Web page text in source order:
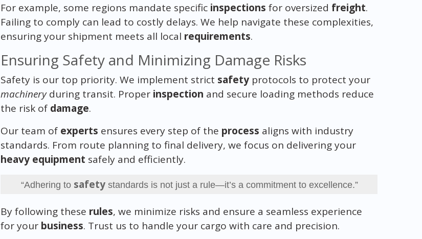
For example, some regions mandate specific inspections for oversized freight.
Failing to comply can lead to costly delays. We help navigate these complexities,
ensuring your shipment meets all local requirements.
Ensuring Safety and Minimizing Damage Risks
Safety is our top priority. We implement strict safetyprotocols to protect your
machineryduring transit. Proper inspection and secure loading methods reduce
the risk of damage.
Our team of experts ensures every step of the process aligns with industry
standards. From route planning to final delivery, we focus on delivering your
heavy equipment safely and efficiently.
“Adhering to safetystandards is not just a rule—it’s a commitment to excellence.”
By following these rules, we minimize risks and ensure a seamless experience
for your business. Trust us to handle your cargo with care and precision.